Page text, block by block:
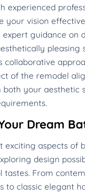
experienced
your vision
guidance on
pleasing
collaborative
of the remodel
both your aesthetic
Dream
exciting aspects of
design
tastes. From
to classic elegant